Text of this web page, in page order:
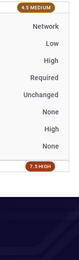
4.5 MEDIUM
Network
Low
High
Required
Unchanged
None
High
None
7.5 HIGH